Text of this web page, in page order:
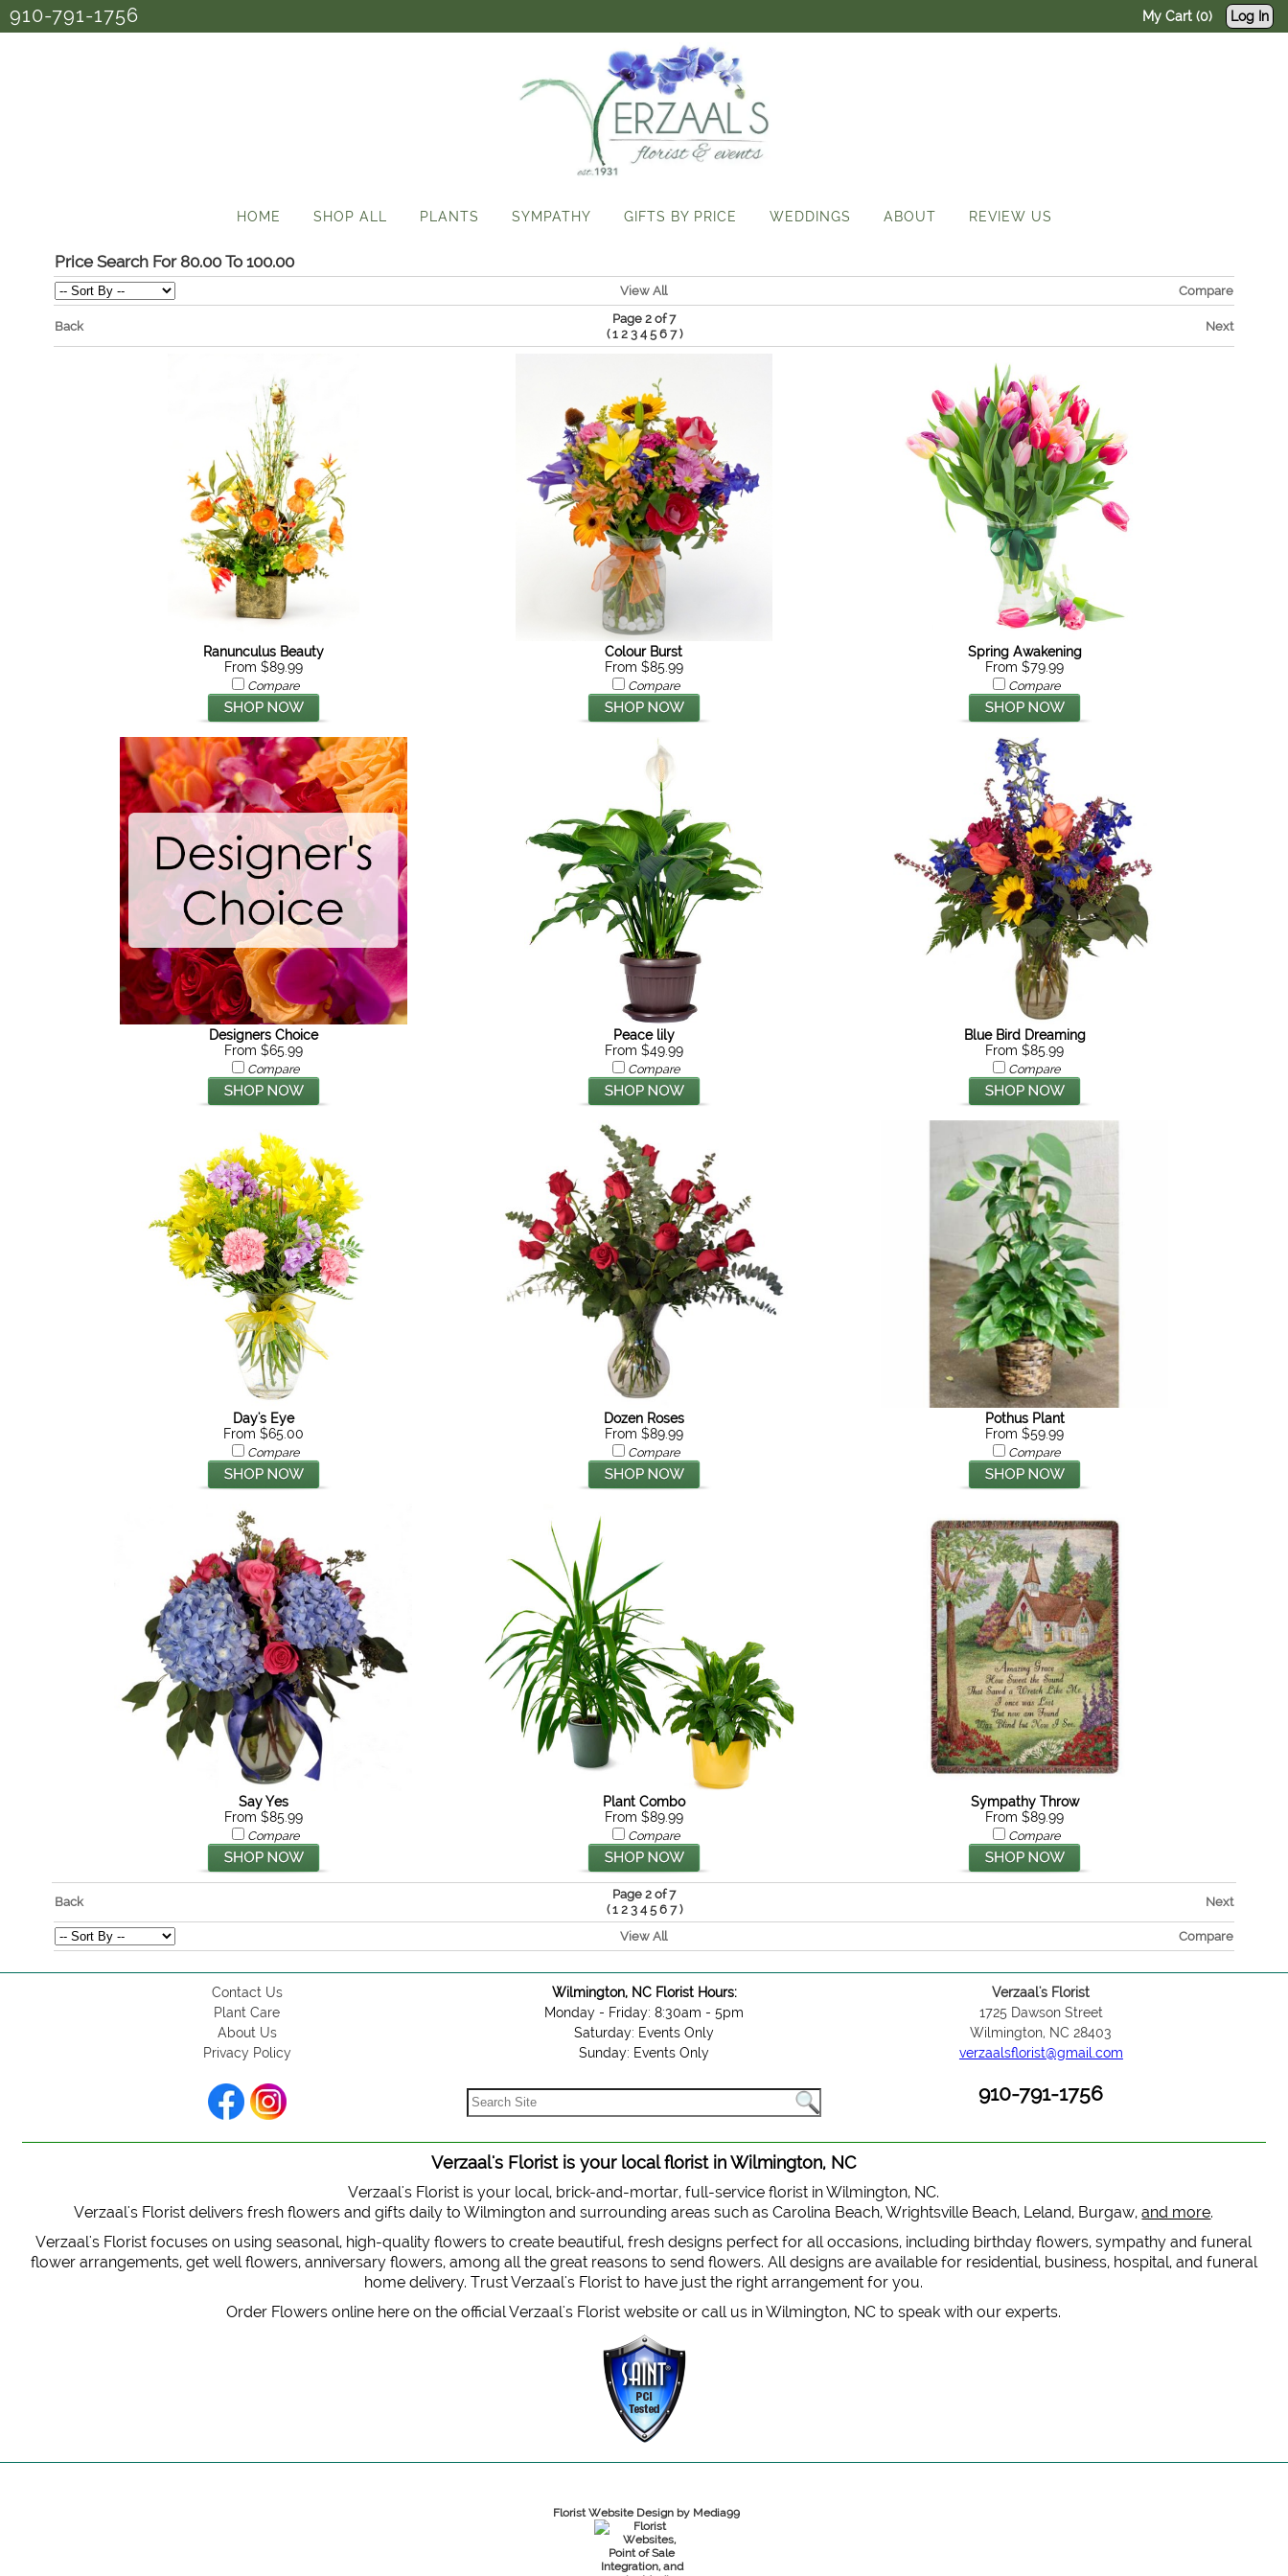
910-791-1756 My Cart (0) Log In
HOME SHOP ALL PLANTS SYMPATHY GIFTS BY PRICE WEDDINGS ABOUT REVIEW US
Price Search For 80.00 To 100.00
View All Compare
Back
Page 2 of 7
(1 2 3 4 5 6 7) Next
Ranunculus Beauty
From $89.99
Compare
Colour Burst
From $85.99
Compare
Spring Awakening
From $79.99
Compare
Designers Choice
From $65.99
Compare
Peace lily
From $49.99
Compare
Blue Bird Dreaming
From $85.99
Compare
Day's Eye
From $65.00
Compare
Dozen Roses
From $89.99
Compare
Pothus Plant
From $59.99
Compare
Say Yes
From $85.99
Compare
Plant Combo
From $89.99
Compare
Sympathy Throw
From $89.99
Compare
Back
Page 2 of 7
(1 2 3 4 5 6 7) Next
View All Compare
Contact Us
Plant Care
About Us
Privacy Policy
Wilmington, NC Florist Hours:
Monday - Friday: 8:30am - 5pm
Saturday: Events Only
Sunday: Events Only
Verzaal's Florist
1725 Dawson Street
Wilmington, NC 28403
verzaalsflorist@gmail.com
910-791-1756
Verzaal's Florist is your local florist in Wilmington, NC
Verzaal's Florist is your local, brick-and-mortar, full-service florist in Wilmington, NC.
Verzaal's Florist delivers fresh flowers and gifts daily to Wilmington and surrounding areas such as Carolina Beach, Wrightsville Beach, Leland, Burgaw,and more.
Verzaal's Florist focuses on using seasonal, high-quality flowers to create beautiful, fresh designs perfect for all occasions, including birthday flowers, sympathy and funeral
flower arrangements, get well flowers, anniversary flowers, among all the great reasons to send flowers. All designs are available for residential, business, hospital, and funeral
home delivery. Trust Verzaal's Florist to have just the right arrangement for you.
Order Flowers online here on the official Verzaal's Florist website or call us in Wilmington, NC to speak with our experts.
Florist Website Design by Media99